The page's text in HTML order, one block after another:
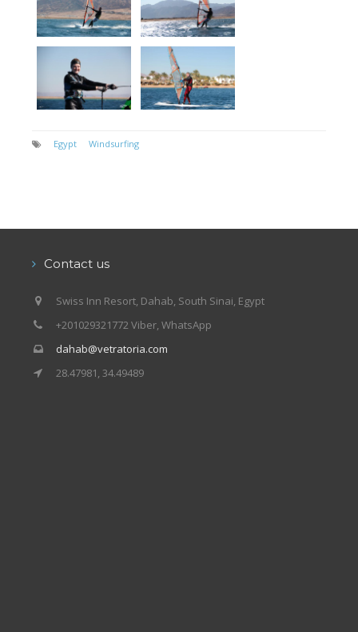
Egypt Windsurfing
Contact us
Swiss Inn Resort, Dahab, South Sinai, Egypt
+201029321772 Viber, WhatsApp
dahab@vetratoria.com
28.47981, 34.49489